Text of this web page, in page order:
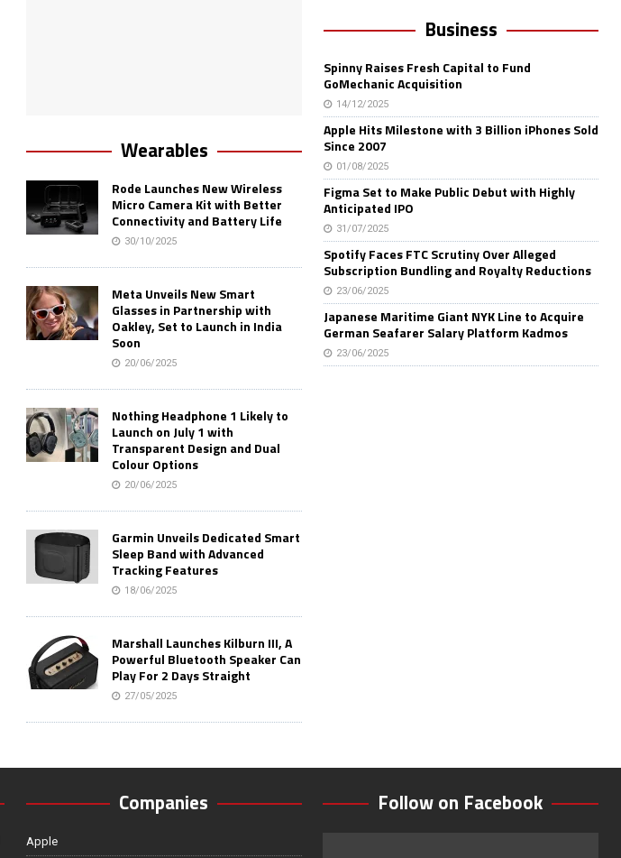
Wearables
Rode Launches New Wireless
Micro Camera Kit with Better
Connectivity and Battery Life
30/10/2025
Meta Unveils New Smart
Glasses in Partnership with
Oakley, Set to Launch in India
Soon
20/06/2025
Nothing Headphone 1 Likely to
Launch on July 1 with
Transparent Design and Dual
Colour Options
20/06/2025
Garmin Unveils Dedicated Smart
Sleep Band with Advanced
Tracking Features
18/06/2025
Marshall Launches Kilburn III, A
Powerful Bluetooth Speaker Can
Play For 2 Days Straight
27/05/2025
Business
Spinny Raises Fresh Capital to Fund
GoMechanic Acquisition
14/12/2025
Apple Hits Milestone with 3 Billion iPhones Sold
Since 2007
01/08/2025
Figma Set to Make Public Debut with Highly
Anticipated IPO
31/07/2025
Spotify Faces FTC Scrutiny Over Alleged
Subscription Bundling and Royalty Reductions
23/06/2025
Japanese Maritime Giant NYK Line to Acquire
German Seafarer Salary Platform Kadmos
23/06/2025
Companies
Apple
Follow on Facebook